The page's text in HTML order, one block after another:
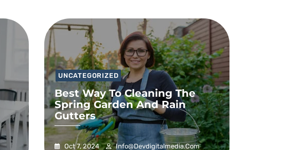
UNCATEGORIZED
Best Way To Cleaning The
Spring Garden And Rain
Gutters
Oct 7, 2024
Info@devdigitalmedia.com